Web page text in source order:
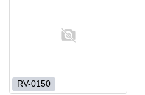
RV-0150